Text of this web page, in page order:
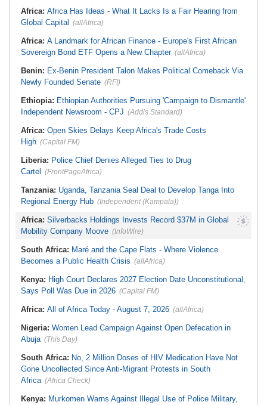
Classification 'Injustices'
Malawi: MMC Publishing Offers
Malawi Solution for Royalty
Transparency Amid Cosoma Storm
Southern Africa:
All Systems Go
for SADC Summit
Namibia:NUDO Demands Probe
Into Power Utility Electrocution
Deaths
West Africa:West African
Economic Cooperation
Nigeria:Osun Election - Police Will
Africa: Africa Has Ideas - What It Lacks Is a Fair Hearing from
Global Capital (allAfrica)
Africa: A Landmark for African Finance - Europe's First African
Sovereign Bond ETF Opens a New Chapter (allAfrica)
Benin: Ex-Benin President Talon Makes Political Comeback Via
Newly Founded Senate (RFI)
Ethiopia: Ethiopian Authorities Pursuing 'Campaign to Dismantle'
Independent Newsroom - CPJ (Addis Standard)
Africa: Open Skies Delays Keep Africa's Trade Costs
High (Capital FM)
Liberia: Police Chief Denies Alleged Ties to Drug
Cartel
(FrontPageAfrica)
Tanzania: Uganda, Tanzania Seal Deal to Develop Tanga Into
Regional Energy Hub (Independent (Kampala))
Africa: Silverbacks Holdings Invests Record $37M in Global
Mobility Company Moove (InfoWire)
South Africa: Maré and the Cape Flats - Where Violence
Becomes a Public Health Crisis (allAfrica)
Kenya: High Court Declares 2027 Election Date Unconstitutional,
Says Poll Was Due in 2026 (Capital FM)
Africa: All of Africa Today - August 7, 2026 (allAfrica)
Nigeria: Women Lead Campaign Against Open Defecation in
Abuja (This Day)
South Africa: No, 2 Million Doses of HIV Medication Have Not
Gone Uncollected Since Anti-Migrant Protests in South
Africa (Africa Check)
Kenya: Murkomen Warns Against Illegal Use of Police Military,